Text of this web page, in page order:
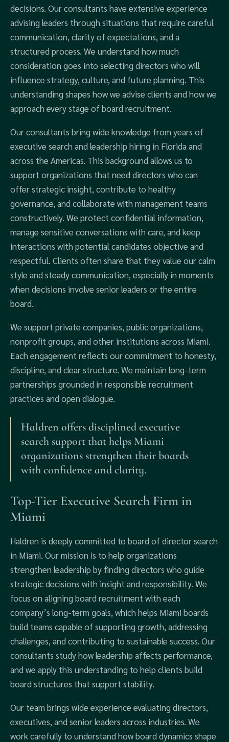
decisions. Our consultants have extensive experience
advising leaders through situations that require careful
communication, clarity of expectations, and a
structured process. We understand how much
consideration goes into selecting directors who will
influence strategy, culture, and future planning. This
understanding shapes how we advise clients and how we
approach every stage of board recruitment.
Our consultants bring wide knowledge from years of
executive search and leadership hiring in Florida and
across the Americas. This background allows us to
support organizations that need directors who can
offer strategic insight, contribute to healthy
governance, and collaborate with management teams
constructively. We protect confidential information,
manage sensitive conversations with care, and keep
interactions with potential candidates objective and
respectful. Clients often share that they value our calm
style and steady communication, especially in moments
when decisions involve senior leaders or the entire
board.
We support private companies, public organizations,
nonprofit groups, and other institutions across Miami.
Each engagement reflects our commitment to honesty,
discipline, and clear structure. We maintain long-term
partnerships grounded in responsible recruitment
practices and open dialogue.
Haldren offers disciplined executive
search support that helps Miami
organizations strengthen their boards
with confidence and clarity.
Top-Tier Executive Search Firm in
Miami
Haldren is deeply committed to board of director search
in Miami. Our mission is to help organizations
strengthen leadership by finding directors who guide
strategic decisions with insight and responsibility. We
focus on aligning board recruitment with each
company’s long-term goals, which helps Miami boards
build teams capable of supporting growth, addressing
challenges, and contributing to sustainable success. Our
consultants study how leadership affects performance,
and we apply this understanding to help clients build
board structures that support stability.
Our team brings wide experience evaluating directors,
executives, and senior leaders across industries. We
work carefully to understand how board dynamics shape